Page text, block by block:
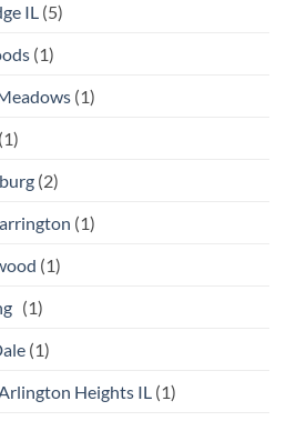
IL (5)
(1)
(1)
(1)
(2)
(1)
(1)
(1)
(1)
Heights IL (1)